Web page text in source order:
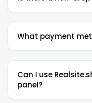
튜브 구독자 늘리기, 틱
비스를 즉시 배송 및 논
블로그 마케팅 서비스도
Realsite.shop is
panel — the
YouTube subscribers,
marketing. Instant
drop guarantee with
likes drop within the
automatically at no
icon on service
What payment
more) via
Payoneer, and credit/
— standard across
Can I use
panel?